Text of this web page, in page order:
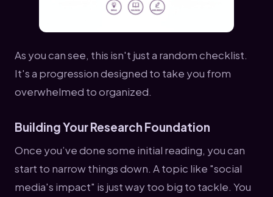
As you can see, this isn't just a random checklist.
It's a progression designed to take you from
overwhelmed to organized.
Building Your Research Foundation
Once you’ve done some initial reading, you can
start to narrow things down. A topic like "social
media's impact" is just way too big to tackle. You